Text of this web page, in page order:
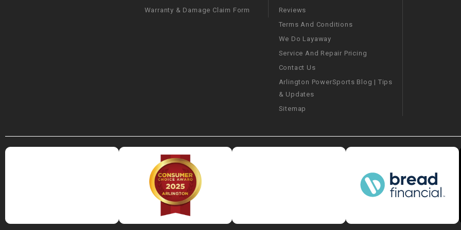
PARTS
LIGHT BAR
LOCK NUT
LOCKS,
ALARMS &
REAR
Warranty & Damage Claim Form
Reviews
Terms And Conditions
We Do Layaway
Service And Repair Pricing
Contact Us
Arlington PowerSports Blog | Tips
& Updates
Sitemap